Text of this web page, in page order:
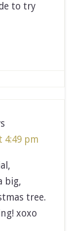
to try
4:49 pm
big,
tree.
xoxo